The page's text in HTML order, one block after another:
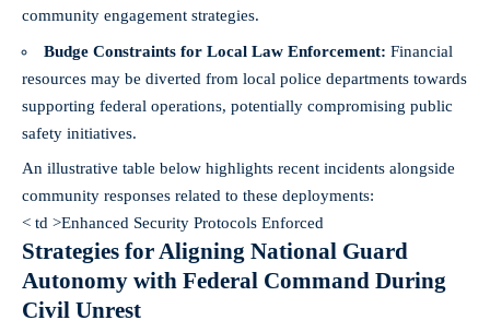
community engagement strategies.
Budge Constraints for Local Law Enforcement: Financial
resources may be diverted from local police departments towards
supporting federal operations, potentially compromising public
safety initiatives.
An illustrative table below highlights recent incidents alongside
community responses related to these deployments:
< td >Enhanced Security Protocols Enforced
Strategies for Aligning National Guard
Autonomy with Federal Command During
Civil Unrest